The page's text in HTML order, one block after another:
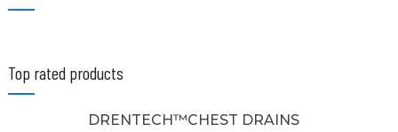
Top rated products
DRENTECH™CHEST DRAINS